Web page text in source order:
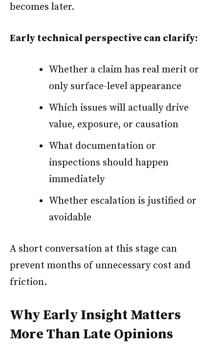
becomes later.
Early technical perspective can clarify:
Whether a claim has real merit or
only surface-level appearance
Which issues will actually drive
value, exposure, or causation
What documentation or
inspections should happen
immediately
Whether escalation is justified or
avoidable
A short conversation at this stage can
prevent months of unnecessary cost and
friction.
Why Early Insight Matters
More Than Late Opinions